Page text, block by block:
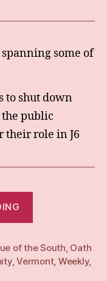
some of
to shut down
public
their role in J6
21”
of the South, Oath
,Vermont, Weekly,